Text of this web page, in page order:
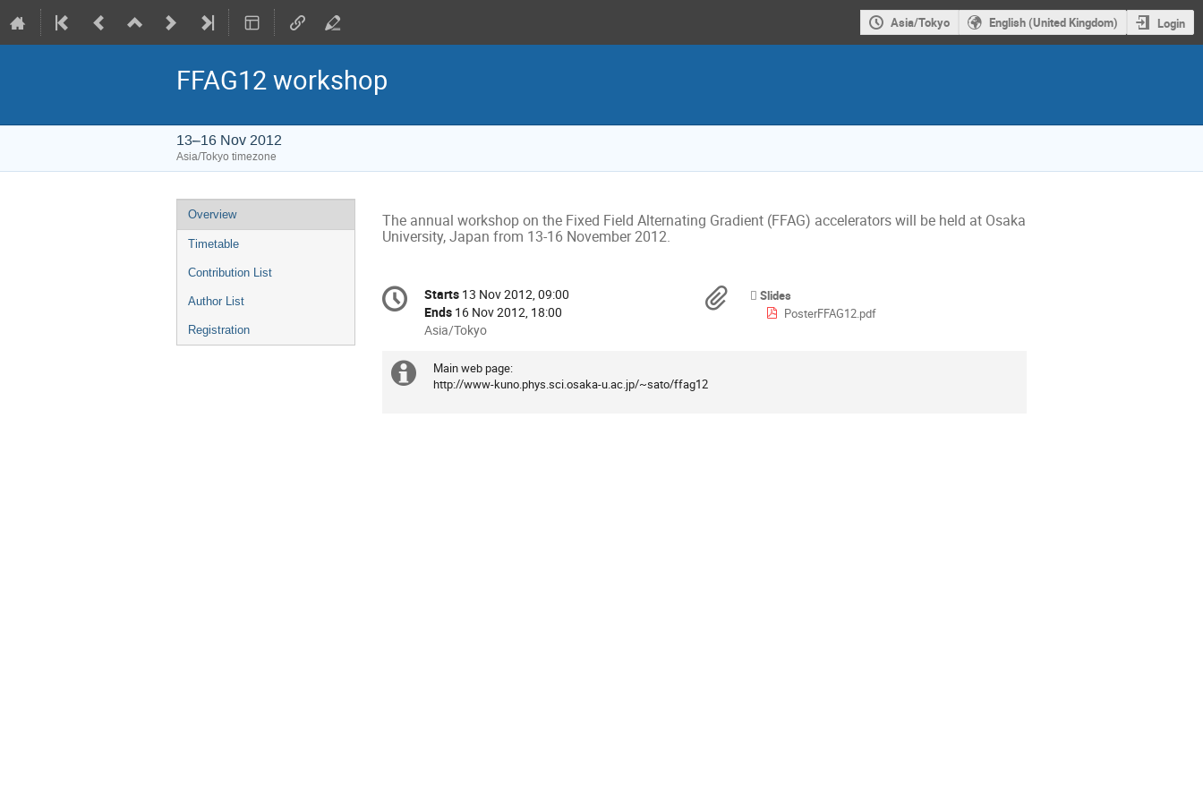
Asia/Tokyo English (United Kingdom) Login
FFAG12 workshop
13–16 Nov 2012
Asia/Tokyo timezone
Event
menu
Overview
Timetable
Contribution List
Author List
Registration
The annual workshop on the Fixed Field Alternating Gradient (FFAG) accelerators will be held at Osaka
University, Japan from 13-16 November 2012.
Conference
information
Date/Time
Starts 13 Nov 2012, 09:00
Ends 16 Nov 2012, 18:00
All
are
in
Asia/Tokyo
Materials
Slides
PosterFFAG12.pdf
Extra
Main web page:
http://www-kuno.phys.sci.osaka-u.ac.jp/~sato/ffag12